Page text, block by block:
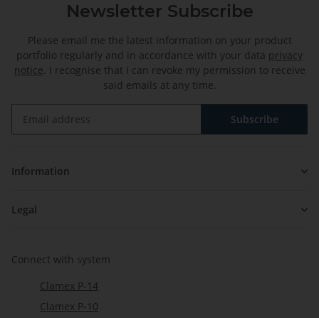
Newsletter Subscribe
Please email me the latest information on your product
portfolio regularly and in accordance with your data privacy
notice. I recognise that I can revoke my permission to receive
said emails at any time.
Subscribe
Information
Legal
Connect with system
Clamex P-14
Clamex P-10